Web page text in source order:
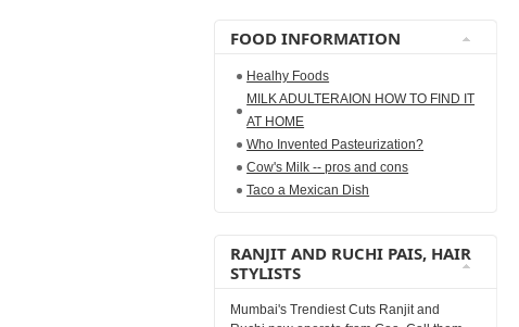
FOOD INFORMATION
Healhy Foods
MILK ADULTERAION HOW TO FIND IT
AT HOME
Who Invented Pasteurization?
Cow's Milk -- pros and cons
Taco a Mexican Dish
RANJIT AND RUCHI PAIS, HAIR
STYLISTS
Mumbai's Trendiest Cuts Ranjit and